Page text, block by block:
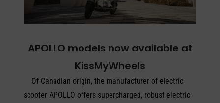
APOLLO models now available at
KissMyWheels
Of Canadian origin, the manufacturer of electric
scooter APOLLO offers supercharged, robust electric